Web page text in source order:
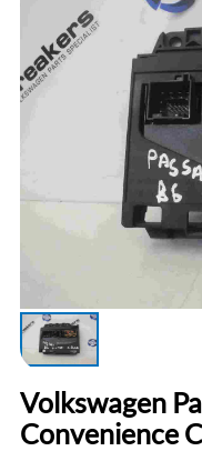
Volkswagen
Convenience